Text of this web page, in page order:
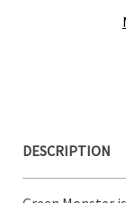
DESCRIPTION